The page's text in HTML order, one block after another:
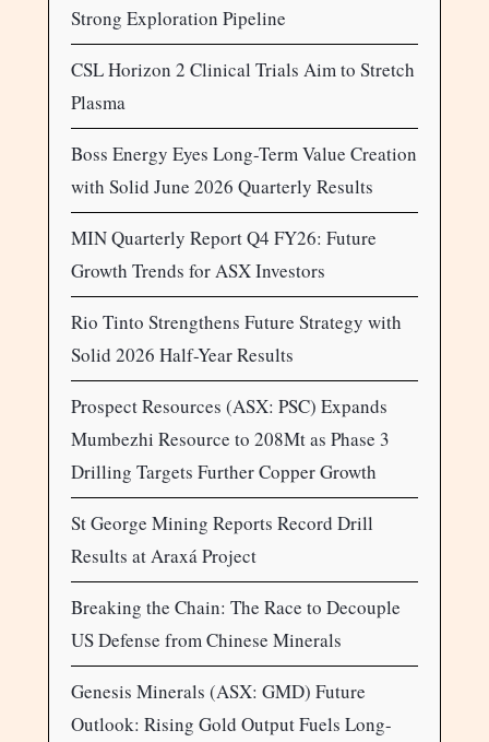
Strong Exploration Pipeline
CSL Horizon 2 Clinical Trials Aim to Stretch
Plasma
Boss Energy Eyes Long-Term Value Creation
with Solid June 2026 Quarterly Results
MIN Quarterly Report Q4 FY26: Future
Growth Trends for ASX Investors
Rio Tinto Strengthens Future Strategy with
Solid 2026 Half-Year Results
Prospect Resources (ASX: PSC) Expands
Mumbezhi Resource to 208Mt as Phase 3
Drilling Targets Further Copper Growth
St George Mining Reports Record Drill
Results at Araxá Project
Breaking the Chain: The Race to Decouple
US Defense from Chinese Minerals
Genesis Minerals (ASX: GMD) Future
Outlook: Rising Gold Output Fuels Long-